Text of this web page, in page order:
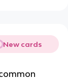
New cards